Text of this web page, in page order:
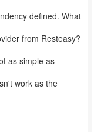
defined. What
from Resteasy?
as simple as
work as the